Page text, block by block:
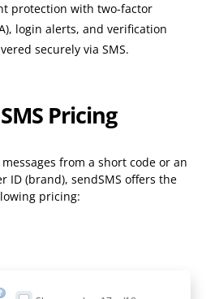
protection with two-factor
login alerts, and verification
securely via SMS.
Pricing
from a short code or an
ID (brand), sendSMS offers the
pricing: